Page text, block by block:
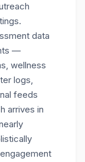
data
—
wellness
logs,
feeds
arrives in